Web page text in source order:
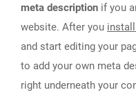
meta description if you
website. After you
and start editing your
to add your own meta
right underneath your